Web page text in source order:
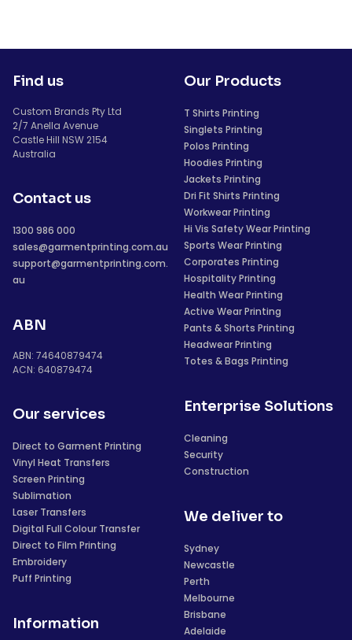
Find us
Custom Brands Pty Ltd
2/7 Anella Avenue
Castle Hill NSW 2154
Australia
Contact us
1300 986 000
sales@garmentprinting.com.au
support@garmentprinting.com.
au
ABN
ABN: 74640879474
ACN: 640879474
Our services
Direct to Garment Printing
Vinyl Heat Transfers
Screen Printing
Sublimation
Laser Transfers
Digital Full Colour Transfer
Direct to Film Printing
Embroidery
Puff Printing
Information
Our Products
T Shirts Printing
Singlets Printing
Polos Printing
Hoodies Printing
Jackets Printing
Dri Fit Shirts Printing
Workwear Printing
Hi Vis Safety Wear Printing
Sports Wear Printing
Corporates Printing
Hospitality Printing
Health Wear Printing
Active Wear Printing
Pants & Shorts Printing
Headwear Printing
Totes & Bags Printing
Enterprise Solutions
Cleaning
Security
Construction
We deliver to
Sydney
Newcastle
Perth
Melbourne
Brisbane
Adelaide